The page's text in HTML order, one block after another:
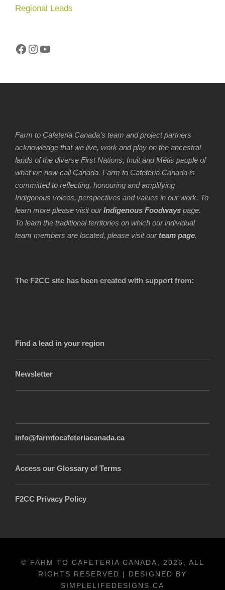
Regional Leads
Facebook Instagram YouTube
Farm to Cafeteria Canada’s team and project partners
acknowledge that we live, work and play on the ancestral
lands of the diverse First Nations, Inuit and Métis people of
what we now call Canada. Farm to Cafeteria Canada is
committed to reflecting, honouring and amplifying
Indigenous voices, perspectives and values in our work. To
learn more please visit ourIndigenous Foodways page.
To learn the traditional territories on which our individual
team members are located, please visit ourteam page.
The F2CC site has been created with support from:
Find a lead in your region
Newsletter
info@farmtocafeteriacanada.ca
Access our Glossary of Terms
F2CC Privacy Policy
© FARM TO CAFETERIA CANADA, 2026, ALL
RIGHTS RESERVED | DESIGNED BY
SIMPLELIFEDESIGNS.CA